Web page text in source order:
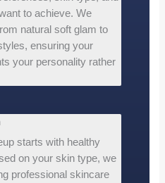
to achieve. We
natural soft glam to
ensuring your
your personality rather
starts with healthy
on your skin type, we
professional skincare